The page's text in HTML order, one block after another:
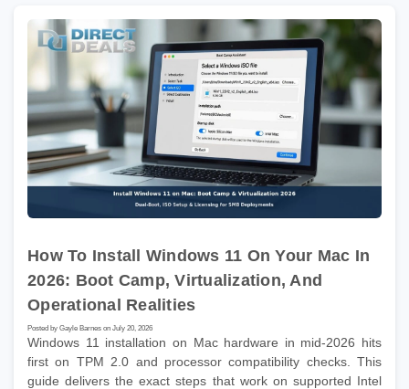
How To Install Windows 11 On Your Mac In
2026: Boot Camp, Virtualization, And
Operational Realities
Posted by Gayle Barnes on July 20, 2026
Windows 11 installation on Mac hardware in mid-2026 hits
first on TPM 2.0 and processor compatibility checks. This
guide delivers the exact steps that work on supported Intel